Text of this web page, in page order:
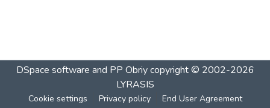
DSpace software and PP Obriycopyright © 2002-2026
LYRASIS
Cookie settings Privacy policy End User Agreement